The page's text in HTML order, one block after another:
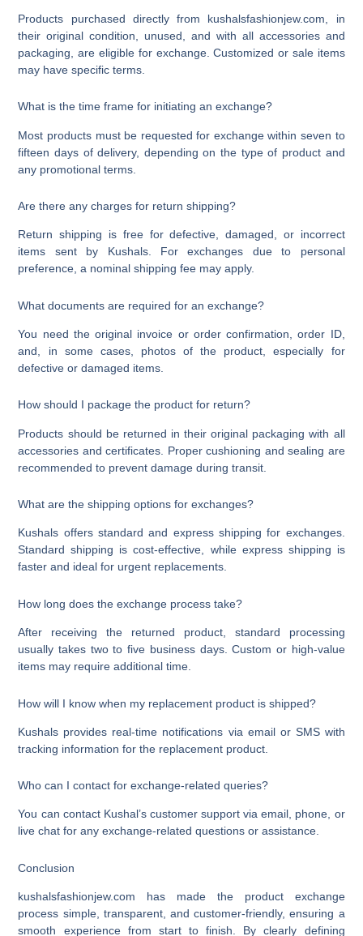
Products purchased directly from kushalsfashionjew.com, in
their original condition, unused, and with all accessories and
packaging, are eligible for exchange. Customized or sale items
may have specific terms.
What is the time frame for initiating an exchange?
Most products must be requested for exchange within seven to
fifteen days of delivery, depending on the type of product and
any promotional terms.
Are there any charges for return shipping?
Return shipping is free for defective, damaged, or incorrect
items sent by Kushals. For exchanges due to personal
preference, a nominal shipping fee may apply.
What documents are required for an exchange?
You need the original invoice or order confirmation, order ID,
and, in some cases, photos of the product, especially for
defective or damaged items.
How should I package the product for return?
Products should be returned in their original packaging with all
accessories and certificates. Proper cushioning and sealing are
recommended to prevent damage during transit.
What are the shipping options for exchanges?
Kushals offers standard and express shipping for exchanges.
Standard shipping is cost-effective, while express shipping is
faster and ideal for urgent replacements.
How long does the exchange process take?
After receiving the returned product, standard processing
usually takes two to five business days. Custom or high-value
items may require additional time.
How will I know when my replacement product is shipped?
Kushals provides real-time notifications via email or SMS with
tracking information for the replacement product.
Who can I contact for exchange-related queries?
You can contact Kushal’s customer support via email, phone, or
live chat for any exchange-related questions or assistance.
Conclusion
kushalsfashionjew.com has made the product exchange
process simple, transparent, and customer-friendly, ensuring a
smooth experience from start to finish. By clearly defining